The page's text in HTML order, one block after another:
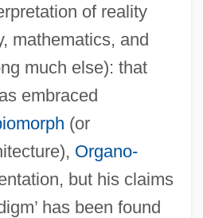
of reality
mathematics, and
much else): that
embraced
(or
Organo-
but his claims
has been found